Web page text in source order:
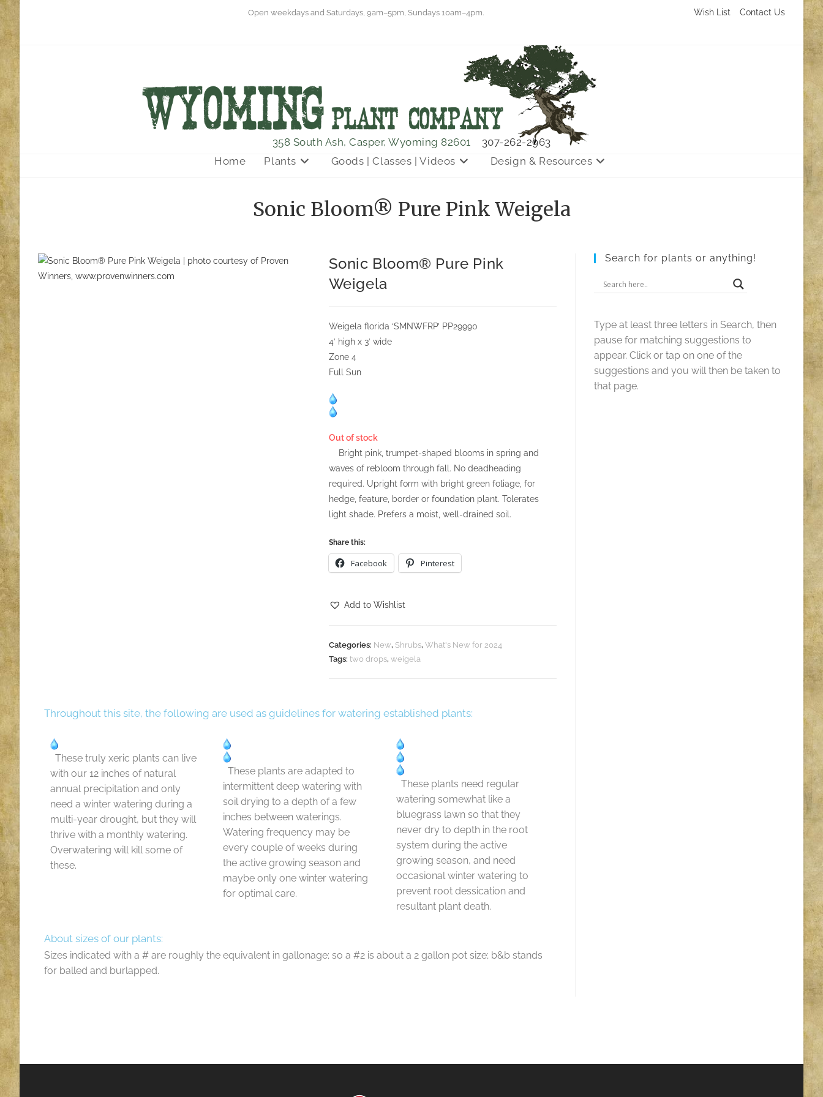
Wish List Contact Us
Open weekdays and Saturdays, 9am–5pm, Sundays 10am–4pm.
358 South Ash, Casper, Wyoming 82601 307-262-2963
Home
Plants Goods | Classes | Videos Design & Resources
Sonic Bloom® Pure Pink Weigela
Sonic Bloom® Pure Pink
Weigela
Weigela florida ‘SMNWFRP’ PP29990
4′ high x 3′ wide
Zone 4
Full Sun
Out of stock
Bright pink, trumpet-shaped blooms in spring and
waves of rebloom through fall. No deadheading
required. Upright form with bright green foliage, for
hedge, feature, border or foundation plant. Tolerates
light shade. Prefers a moist, well-drained soil.
Share this:
Facebook Pinterest
Add to Wishlist
Categories: New, Shrubs, What's New for 2024
Tags: two drops, weigela
Throughout this site, the following are used as guidelines for watering established plants:
These truly xeric plants can live
with our 12 inches of natural
annual precipitation and only
need a winter watering during a
multi-year drought, but they will
thrive with a monthly watering.
Overwatering will kill some of
these.
These plants are adapted to
intermittent deep watering with
soil drying to a depth of a few
inches between waterings.
Watering frequency may be
every couple of weeks during
the active growing season and
maybe only one winter watering
for optimal care.
These plants need regular
watering somewhat like a
bluegrass lawn so that they
never dry to depth in the root
system during the active
growing season, and need
occasional winter watering to
prevent root dessication and
resultant plant death.
About sizes of our plants:
Sizes indicated with a # are roughly the equivalent in gallonage; so a #2 is about a 2 gallon pot size; b&b stands
for balled and burlapped.
Search for plants or anything!
Type at least three letters in Search, then
pause for matching suggestions to
appear. Click or tap on one of the
suggestions and you will then be taken to
that page.